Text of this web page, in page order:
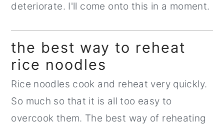
deteriorate. I'll come onto this in a moment.
the best way to reheat
rice noodles
Rice noodles cook and reheat very quickly.
So much so that it is all too easy to
overcook them. The best way of reheating